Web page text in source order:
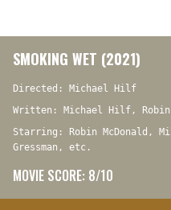
SMOKING WET (2021)
Directed: Michael Hilf
Written: Michael Hilf, Robin
Starring: Robin McDonald,
Gressman, etc.
MOVIE SCORE: 8/10